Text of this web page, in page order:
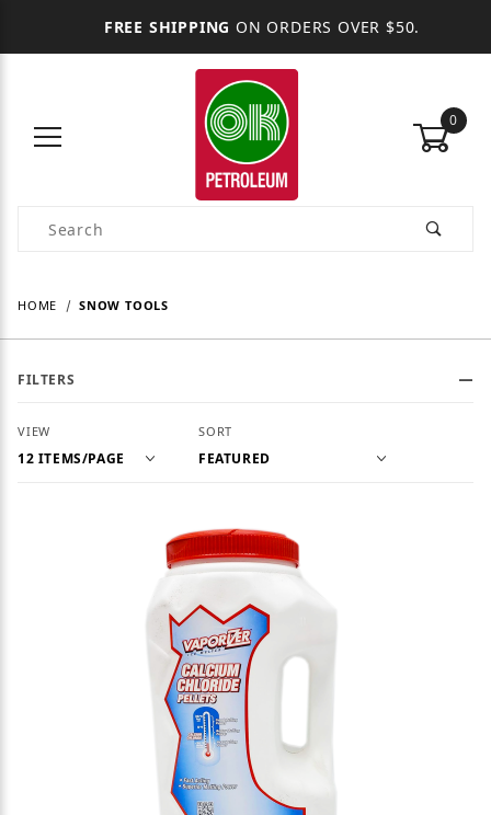
FREE SHIPPING ON ORDERS OVER $50.
0
Product Search
HOME SNOW TOOLS
FILTERS
Number of Products to Show
VIEW Sort Products By
SORT